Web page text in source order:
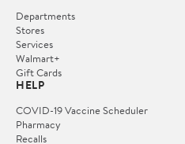
Departments
Stores
Services
Walmart+
Gift Cards
HELP
COVID-19 Vaccine Scheduler
Pharmacy
Recalls